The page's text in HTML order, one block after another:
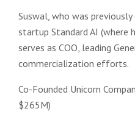
Suswal, who was
startup Standard AI (where
serves as COO, leading
commercialization efforts.
Co-Founded Unicorn
$265M)